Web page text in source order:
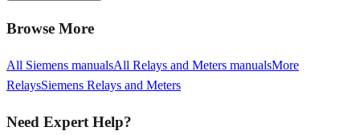
Browse More
All Siemens manualsAll Relays and Meters manualsMore
RelaysSiemens Relays and Meters
Need Expert Help?